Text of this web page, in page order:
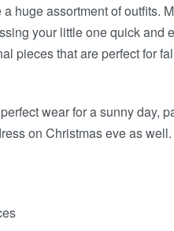
a huge assortment of outfits.
your little one quick and
pieces that are perfect for
wear for a sunny day,
on Christmas eve as